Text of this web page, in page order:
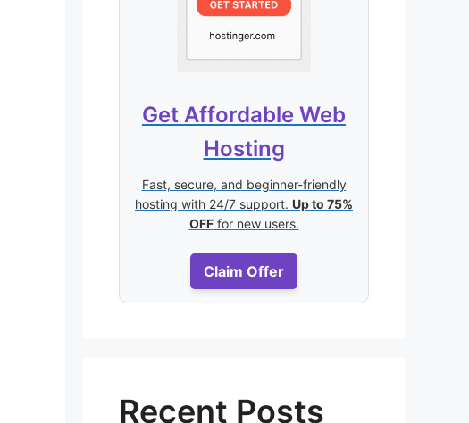
Get Affordable Web
Hosting
Fast, secure, and beginner-friendly
hosting with 24/7 support. Up to 75%
OFFfor new users.
Claim Offer
Recent Posts